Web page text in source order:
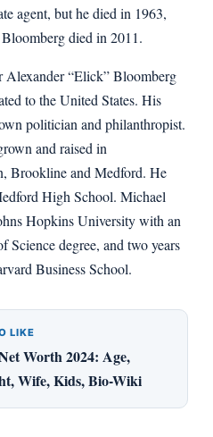
agent, but he died in 1963,
died in 2011.
Alexander “Elick” Bloomberg
to the United States. His
politician and philanthropist.
and raised in
Brookline and Medford. He
High School. Michael
Hopkins University with an
degree, and two years
Business School.
LIKE
Worth 2024: Age,
Wife, Kids, Bio-Wiki